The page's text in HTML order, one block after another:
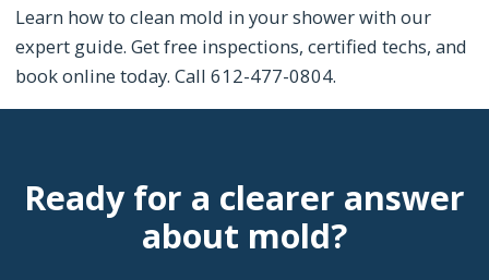
Learn how to clean mold in your shower with our
expert guide. Get free inspections, certified techs, and
book online today. Call 612-477-0804.
Ready for a clearer answer
about mold?